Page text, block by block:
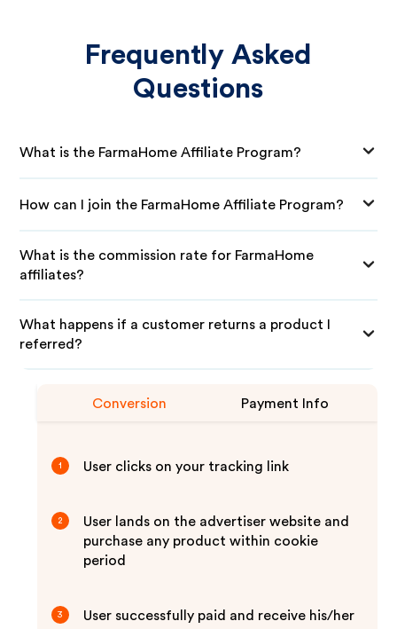
Frequently Asked
Questions
What is the FarmaHome Affiliate Program?
How can I join the FarmaHome Affiliate Program?
What is the commission rate for FarmaHome
affiliates?
What happens if a customer returns a product I
referred?
Conversion Payment Info
1 User clicks on your tracking link
2
User lands on the advertiser website and
purchase any product within cookie
period
3
User successfully paid and receive his/her